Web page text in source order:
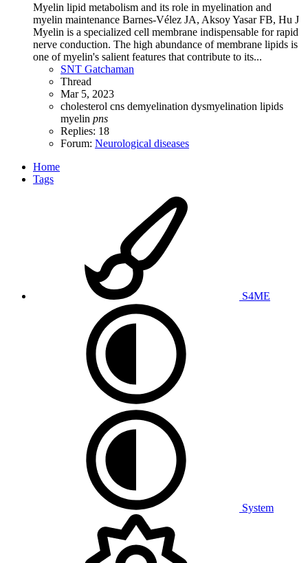
Myelin lipid metabolism and its role in myelination and
myelin maintenance Barnes-Vélez JA, Aksoy Yasar FB, Hu J
Myelin is a specialized cell membrane indispensable for rapid
nerve conduction. The high abundance of membrane lipids is
one of myelin's salient features that contribute to its...
SNT Gatchaman
Thread
Mar 5, 2023
cholesterol cns demyelination dysmyelination lipids
myelin pns
Replies: 18
Forum: Neurological diseases
Home
Tags
S4ME
System